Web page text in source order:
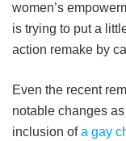
women’s
is trying to put a
action remake by
Even the recent
notable changes
inclusion ofa gay